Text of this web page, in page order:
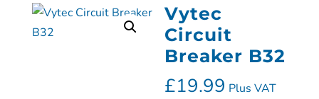
Vytec
Circuit
Breaker B32
£19.99 Plus VAT